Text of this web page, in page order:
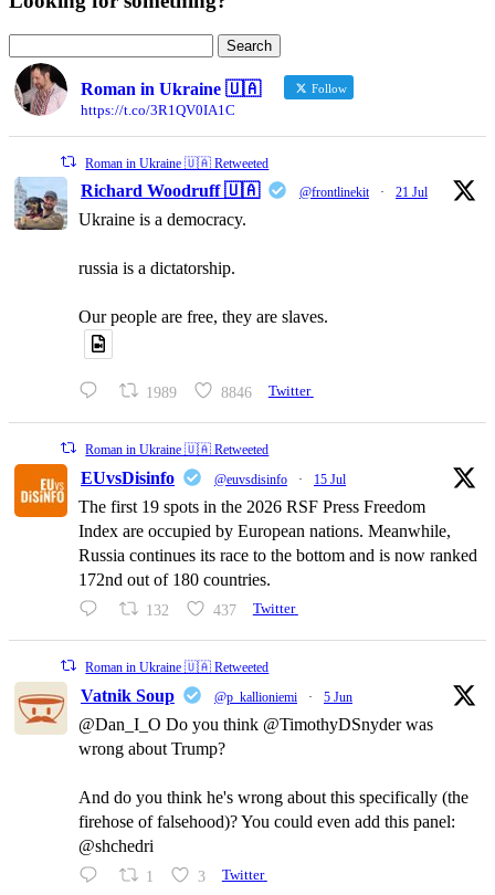
for:
Roman in Ukraine 🇺🇦
Follow
https://t.co/3R1QV0IA1C
Roman in Ukraine 🇺🇦 Retweeted
Richard Woodruff 🇺🇦 @frontlinekit · 21 Jul
Ukraine is a democracy.
russia is a dictatorship.
Our people are free, they are slaves.
1989 8846 Twitter
Roman in Ukraine 🇺🇦 Retweeted
EUvsDisinfo @euvsdisinfo · 15 Jul
The first 19 spots in the 2026 RSF Press Freedom
Index are occupied by European nations. Meanwhile,
Russia continues its race to the bottom and is now ranked
172nd out of 180 countries.
132 437 Twitter
Roman in Ukraine 🇺🇦 Retweeted
Vatnik Soup @p_kallioniemi · 5 Jun
@Dan_I_O Do you think @TimothyDSnyder was
wrong about Trump?
And do you think he's wrong about this specifically (the
firehose of falsehood)? You could even add this panel:
@shchedri
1 3 Twitter